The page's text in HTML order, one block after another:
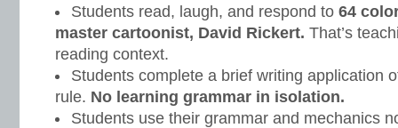
Students read, laugh, and respond to 64
master cartoonist, David Rickert. That’s
reading context.
Students complete a brief writing application
rule. No learning grammar in isolation.
Students use their grammar and mechanics